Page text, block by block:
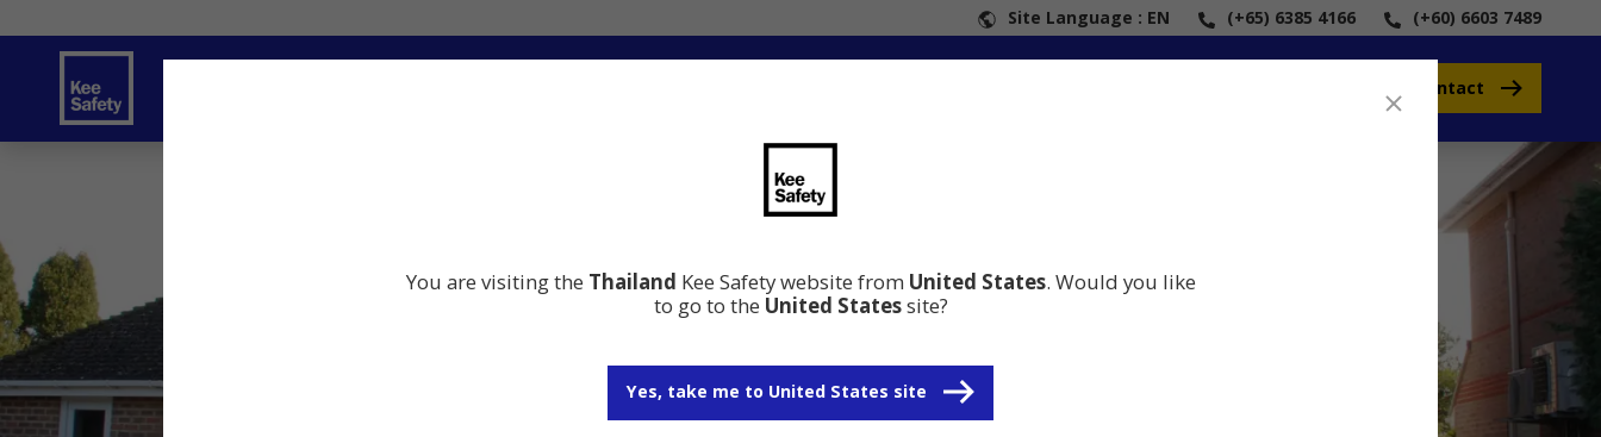
Site Language : EN (+65) 6385 4166 (+60) 6603 7489
Contact
You are visiting the Thailand Kee Safety website from United States. Would you like
to go to the United Statessite?
Yes, take me to United States site